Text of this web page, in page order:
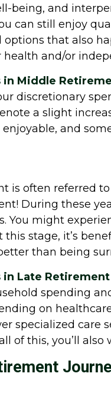
being, and
can still enjoy
that also
and/or
in Middle
discretionary
a slight
and
is often referred
During these
You might
stage, it’s
than being
in Late Retirement
spending
on
specialized care
of this, you’ll